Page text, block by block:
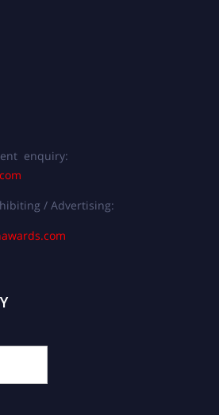
enquiry:
/ Advertising: